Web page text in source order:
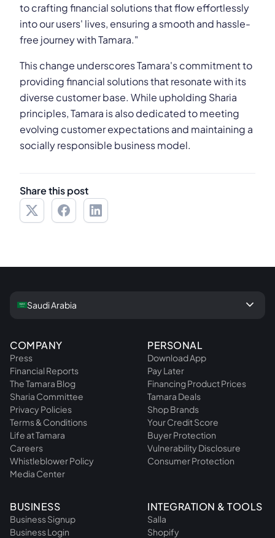
to crafting financial solutions that flow effortlessly
into our users' lives, ensuring a smooth and hassle-
free journey with Tamara."
This change underscores Tamara's commitment to
providing financial solutions that resonate with its
diverse customer base. While upholding Sharia
principles, Tamara is also dedicated to meeting
evolving customer expectations and maintaining a
socially responsible business model.
Share this post
COMPANY
Press
Financial Reports
The Tamara Blog
Sharia Committee
Privacy Policies
Terms & Conditions
Life at Tamara
Careers
Whistleblower Policy
Media Center
PERSONAL
Download App
Pay Later
Financing Product Prices
Tamara Deals
Shop Brands
Your Credit Score
Buyer Protection
Vulnerability Disclosure
Consumer Protection
BUSINESS
Business Signup
Business Login
INTEGRATION & TOOLS
Salla
Shopify
Saudi Arabia keyboard_arrow_down